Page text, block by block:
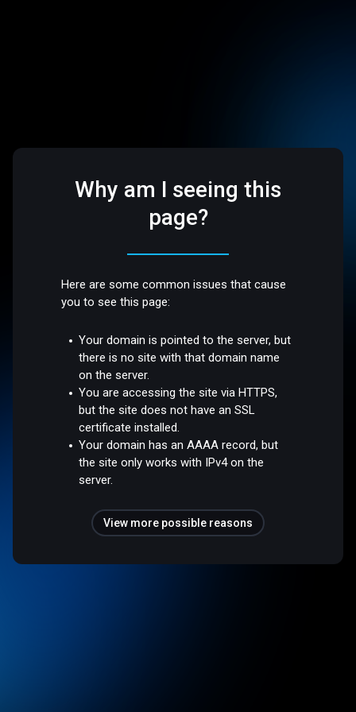
Why am I seeing this
page?
Here are some common issues that cause
you to see this page:
Your domain is pointed to the server, but
there is no site with that domain name
on the server.
You are accessing the site via HTTPS,
but the site does not have an SSL
certificate installed.
Your domain has an AAAA record, but
the site only works with IPv4 on the
server.
View more possible reasons